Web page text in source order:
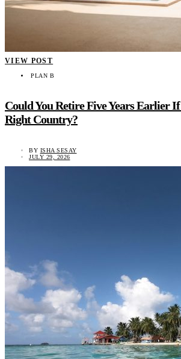
VIEW POST
PLAN B
Could You Retire Five Years Earlier
Right Country?
BY ISHA SESAY
JULY 29, 2026